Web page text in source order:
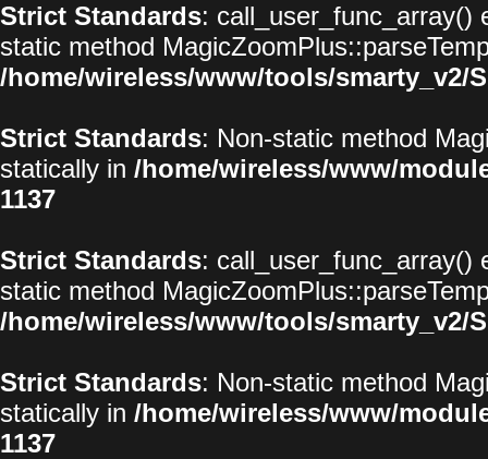
Strict Standards: call_user_func_array()
static method
/home/wireless/www/tools/smarty_v2/
Strict Standards: Non-static method
statically in /home/wireless/www/
1137
Strict Standards: call_user_func_array()
static method
/home/wireless/www/tools/smarty_v2/
Strict Standards: Non-static method
statically in /home/wireless/www/
1137